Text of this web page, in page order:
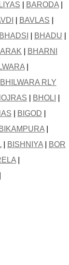
BARODA|
BAVLAS
BHADSI BHADU
BHARNI
|
BHILWARA RLY
BHOLI
BIGOD
BIKAMPURA|
| BISHNIYA|
BOR
|